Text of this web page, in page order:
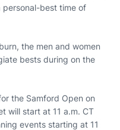
personal-best time of
the men and women
bests during on the
the Samford Open on
will start at 11 a.m. CT
events starting at 11